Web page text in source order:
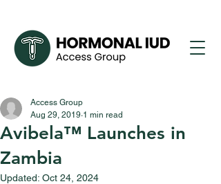
Avibela™ Launches in
Zambia
Access Group
Aug 29, 2019 1 min read
Updated: Oct 24, 2024